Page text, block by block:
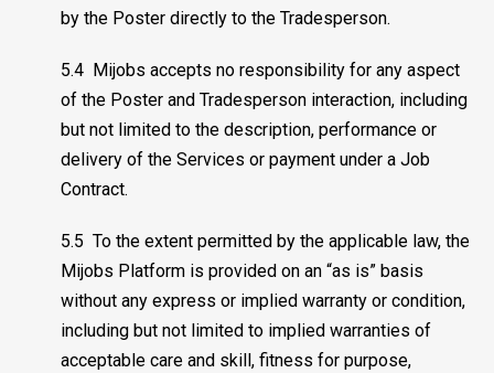
by the Poster directly to the Tradesperson.
5.4 Mijobs accepts no responsibility for any aspect
of the Poster and Tradesperson interaction, including
but not limited to the description, performance or
delivery of the Services or payment under a Job
Contract.
5.5 To the extent permitted by the applicable law, the
Mijobs Platform is provided on an “as is” basis
without any express or implied warranty or condition,
including but not limited to implied warranties of
acceptable care and skill, fitness for purpose,